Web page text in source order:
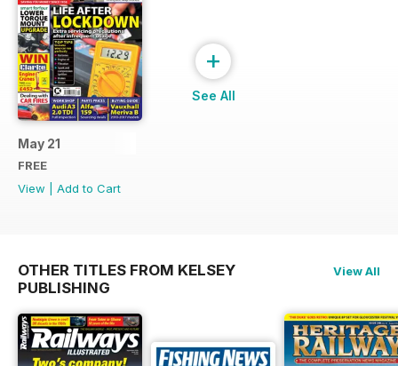
May 21
FREE
View
Add to Cart
+
See All
OTHER TITLES FROM KELSEY
PUBLISHING
View All